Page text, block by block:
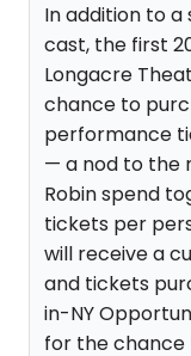
In addition to
cast, the first
Longacre
chance to
performance
— a nod to the
Robin spend
tickets per
will receive a
and tickets
in-NY
for the chance